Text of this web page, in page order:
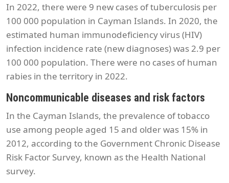
In 2022, there were 9 new cases of tuberculosis per
100 000 population in Cayman Islands. In 2020, the
estimated human immunodeficiency virus (HIV)
infection incidence rate (new diagnoses) was 2.9 per
100 000 population. There were no cases of human
rabies in the territory in 2022.
Noncommunicable diseases and risk factors
In the Cayman Islands, the prevalence of tobacco
use among people aged 15 and older was 15% in
2012, according to the Government Chronic Disease
Risk Factor Survey, known as the Health National
survey.